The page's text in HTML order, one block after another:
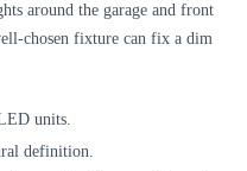
around the garage and front
chosen fixture can fix a dim
units.
definition.